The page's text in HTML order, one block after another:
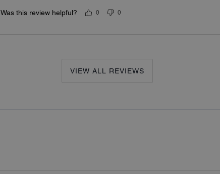
Was this review helpful? 0 0
VIEW ALL REVIEWS